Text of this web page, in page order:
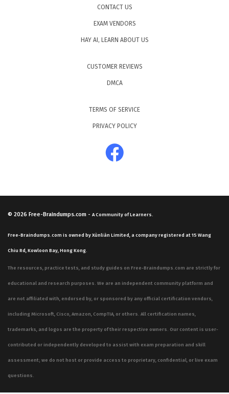
CONTACT US
EXAM VENDORS
HAY AI, LEARN ABOUT US
CUSTOMER REVIEWS
DMCA
TERMS OF SERVICE
PRIVACY POLICY
© 2026 Free-Braindumps.com - A Community of Learners.
Free-Braindumps.com is owned by Xùnliàn Limited, a company registered at 15 Wang
Chiu Rd, Kowloon Bay, Hong Kong.
The resources, practice tests, and study guides on Free-Braindumps.com are strictly for
educational and research purposes. We are an independent community platform and
are not affiliated with, endorsed by, or sponsored by any official certification vendors,
including Microsoft, Cisco, Amazon, CompTIA, or others. All certification names,
trademarks, and logos are the property of their respective owners. Our content is user-
contributed or independently developed to assist with exam preparation and skill
assessment; we do not host or provide access to proprietary, confidential, or live exam
questions.